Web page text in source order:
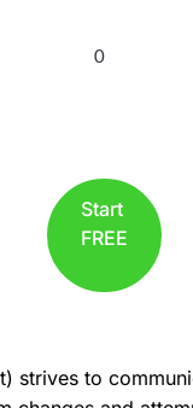
0
Start
FREE
strives to